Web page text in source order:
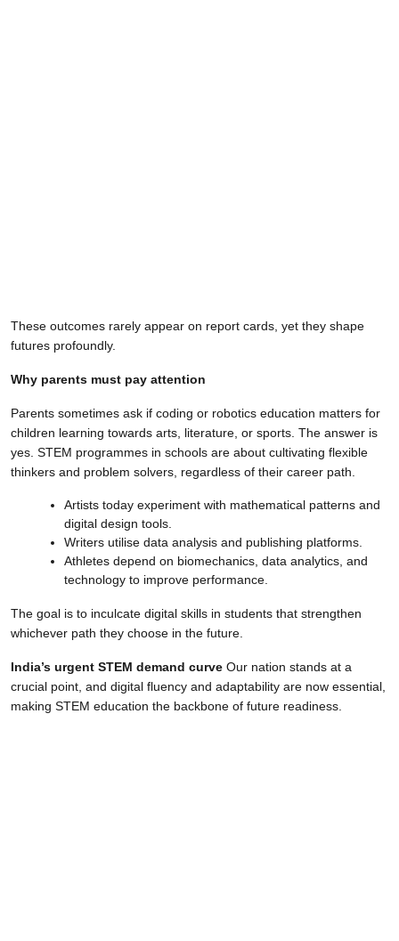
These outcomes rarely appear on report cards, yet they shape
futures profoundly.
Why parents must pay attention
Parents sometimes ask if coding or robotics education matters for
children learning towards arts, literature, or sports. The answer is
yes. STEM programmes in schools are about cultivating flexible
thinkers and problem solvers, regardless of their career path.
Artists today experiment with mathematical patterns and
digital design tools.
Writers utilise data analysis and publishing platforms.
Athletes depend on biomechanics, data analytics, and
technology to improve performance.
The goal is to inculcate digital skills in students that strengthen
whichever path they choose in the future.
India’s urgent STEM demand curve Our nation stands at a
crucial point, and digital fluency and adaptability are now essential,
making STEM education the backbone of future readiness.